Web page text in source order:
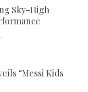
Sky-High
“Messi Kids